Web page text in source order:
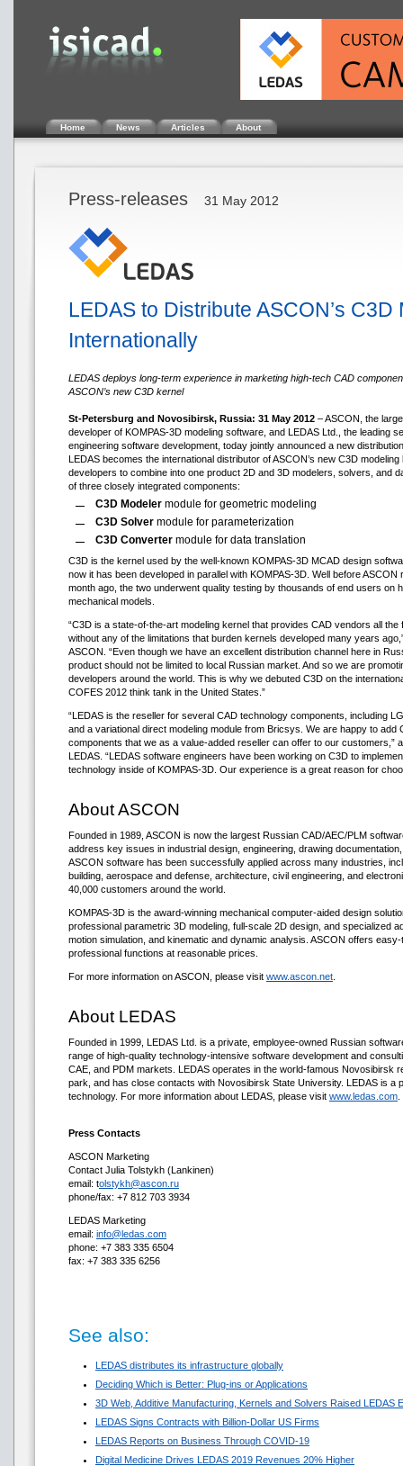
Home News Articles About
Press-releases 31 May 2012
LEDAS to Distribute ASCON’s
Internationally
LEDAS deploys long-term experience in marketing high-tech CAD
ASCON’s new C3D kernel
St-Petersburg and Novosibirsk, Russia: 31 May 2012 – ASCON, the
developer of KOMPAS-3D modeling software, and LEDAS Ltd., the leading
engineering software development, today jointly announced a new
LEDAS becomes the international distributor of ASCON’s new C3D
developers to combine into one product 2D and 3D modelers, solvers, and
of three closely integrated components:
C3D Modeler module for geometric modeling
C3D Solver module for parameterization
C3D Converter module for data translation
C3D is the kernel used by the well-known KOMPAS-3D MCAD design
now it has been developed in parallel with KOMPAS-3D. Well before
month ago, the two underwent quality testing by thousands of end users on
mechanical models.
“C3D is a state-of-the-art modeling kernel that provides CAD vendors all
without any of the limitations that burden kernels developed many years
ASCON. “Even though we have an excellent distribution channel here in
product should not be limited to local Russian market. And so we are
developers around the world. This is why we debuted C3D on the
COFES 2012 think tank in the United States.”
“LEDAS is the reseller for several CAD technology components, including
and a variational direct modeling module from Bricsys. We are happy to add
components that we as a value-added reseller can offer to our customers,”
LEDAS. “LEDAS software engineers have been working on C3D to
technology inside of KOMPAS-3D. Our experience is a great reason for
About ASCON
Founded in 1989, ASCON is now the largest Russian CAD/AEC/PLM
address key issues in industrial design, engineering, drawing
ASCON software has been successfully applied across many industries,
building, aerospace and defense, architecture, civil engineering, and
40,000 customers around the world.
KOMPAS-3D is the award-winning mechanical computer-aided design
professional parametric 3D modeling, full-scale 2D design, and specialized
motion simulation, and kinematic and dynamic analysis. ASCON offers
professional functions at reasonable prices.
For more information on ASCON, please visit www.ascon.net
About LEDAS
Founded in 1999, LEDAS Ltd. is a private, employee-owned Russian
range of high-quality technology-intensive software development and
CAE, and PDM markets. LEDAS operates in the world-famous Novosibirsk
park, and has close contacts with Novosibirsk State University. LEDAS is a
technology. For more information about LEDAS, please visit www.ledas.com
Press Contacts
ASCON Marketing
Contact Julia Tolstykh (Lankinen)
email: tolstykh@ascon.ru
phone/fax: +7 812 703 3934
LEDAS Marketing
email: info@ledas.com
phone: +7 383 335 6504
fax: +7 383 335 6256
See also:
LEDAS distributes its infrastructure globally
Deciding Which is Better: Plug-ins or Applications
3D Web, Additive Manufacturing, Kernels and Solvers Raised LEDAS
LEDAS Signs Contracts with Billion-Dollar US Firms
LEDAS Reports on Business Through COVID-19
Digital Medicine Drives LEDAS 2019 Revenues 20% Higher